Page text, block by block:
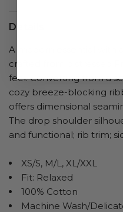
Details
A modern essential with
crafted from distressed
feel. Converting from a
cozy breeze-blocking
offers dimensional
The drop shoulder
and functional; rib trim;
XS/S, M/L, XL/XXL
Fit: Relaxed
100% Cotton
Machine Wash/